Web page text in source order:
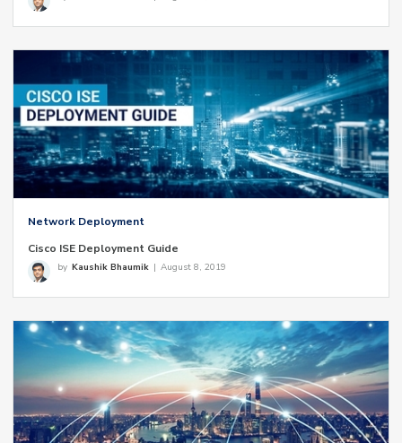
Network Deployment
Cisco ISE Deployment Guide
by Kaushik Bhaumik | August 8, 2019